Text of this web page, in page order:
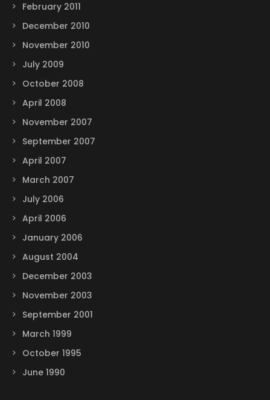
February 2011
December 2010
November 2010
July 2009
October 2008
April 2008
November 2007
September 2007
April 2007
March 2007
July 2006
April 2006
January 2006
August 2004
December 2003
November 2003
September 2001
March 1999
October 1995
June 1990